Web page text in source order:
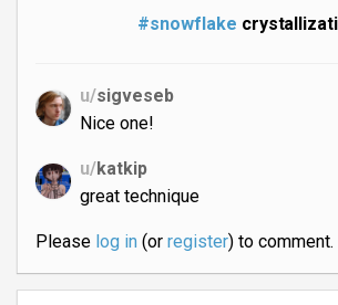
#snowflake
u/sigveseb
Nice one!
u/katkip
great technique
Please log in(or register) to comment.